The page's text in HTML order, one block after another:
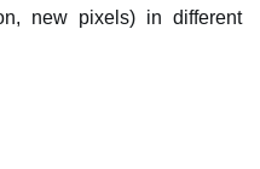
new pixels) in different